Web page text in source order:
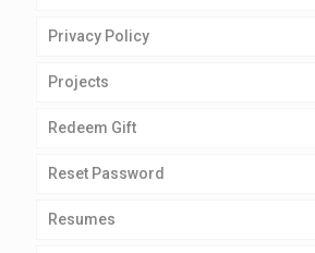
Privacy Policy
Projects
Redeem Gift
Reset Password
Resumes